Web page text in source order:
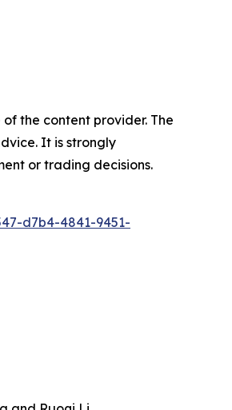
the content provider. The
It is strongly
or trading decisions.
d7b4-4841-9451-